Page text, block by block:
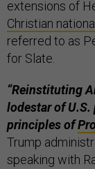
extensions of
Christian
referred to as
for Slate.
“Reinstituting
lodestar of
principles of
Trump
speaking with